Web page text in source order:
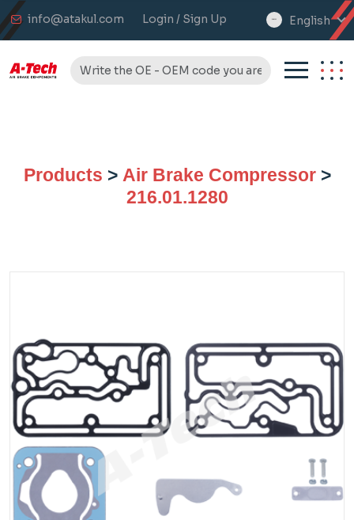
info@atakul.com Login / Sign Up
select
English
Products > Air Brake Compressor>
216.01.1280